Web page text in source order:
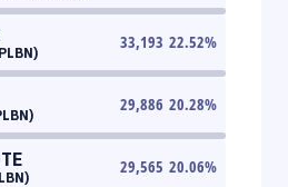
33,193 22.52%
29,886 20.28%
29,565 20.06%